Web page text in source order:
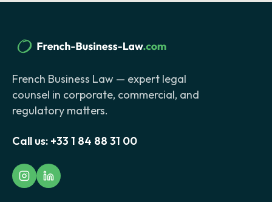
French Business Law — expert legal
counsel in corporate, commercial, and
regulatory matters.
Call us: +33 1 84 88 31 00